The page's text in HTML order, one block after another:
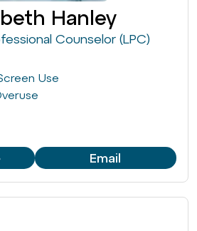
Hanley
Counselor (LPC)
Use
Email